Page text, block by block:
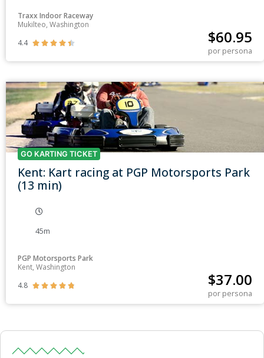
Traxx Indoor Raceway
Mukilteo, Washington
4.4
     $60.95
por persona
GO KARTING TICKET
Kent: Kart racing at PGP Motorsports Park
(13 min)
45m
PGP Motorsports Park
Kent, Washington
4.8
     $37.00
por persona